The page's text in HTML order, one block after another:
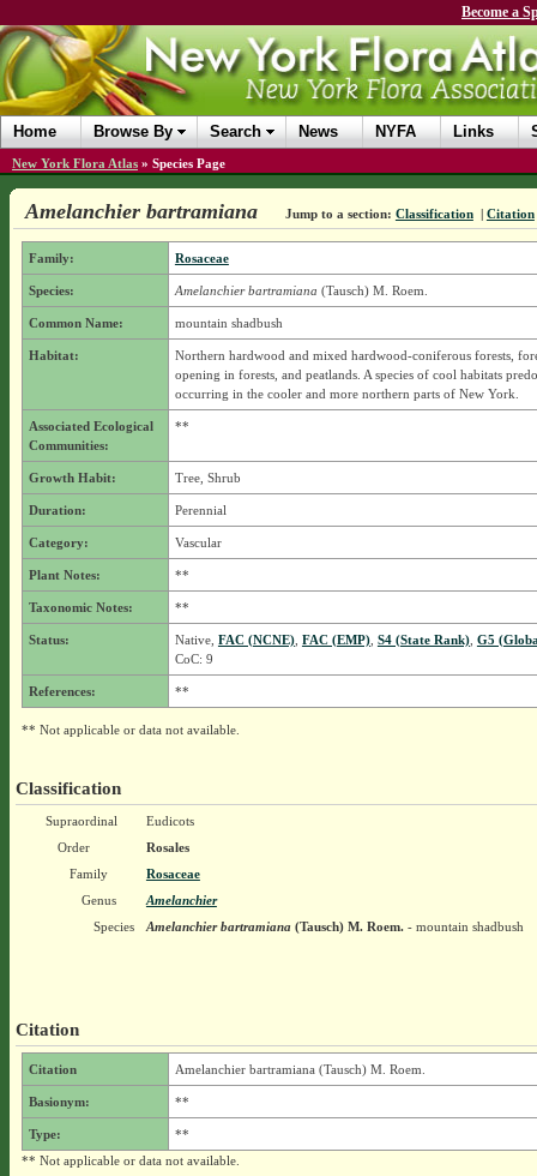
Become a
Home Browse By Search News NYFA Links
New York Flora Atlas » Species Page
Amelanchier bartramiana Jump to a section: Classification | Citation
Family: Rosaceae
Species: Amelanchier bartramiana (Tausch) M. Roem.
Common Name: mountain shadbush
Habitat:
Northern hardwood and mixed hardwood-coniferous forests,
opening in forests, and peatlands. A species of cool habitats
occurring in the cooler and more northern parts of New York.
Associated Ecological
Communities:
**
Growth Habit: Tree, Shrub
Duration: Perennial
Category: Vascular
Plant Notes: **
Taxonomic Notes: **
Status: Native, FAC (NCNE), FAC (EMP), S4 (State Rank), G5
CoC: 9
References: **
** Not applicable or data not available.
Classification
Supraordinal
Eudicots
Order
Rosales
Family
Rosaceae
Genus
Amelanchier
Species
Amelanchier bartramiana(Tausch) M. Roem.- mountain shadbush
Citation
Citation Amelanchier bartramiana (Tausch) M. Roem.
Basionym: **
Type:
**
** Not applicable or data not available.